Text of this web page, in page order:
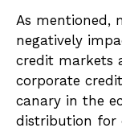
As mentioned,
negatively
credit markets
corporate
canary in the
distribution for